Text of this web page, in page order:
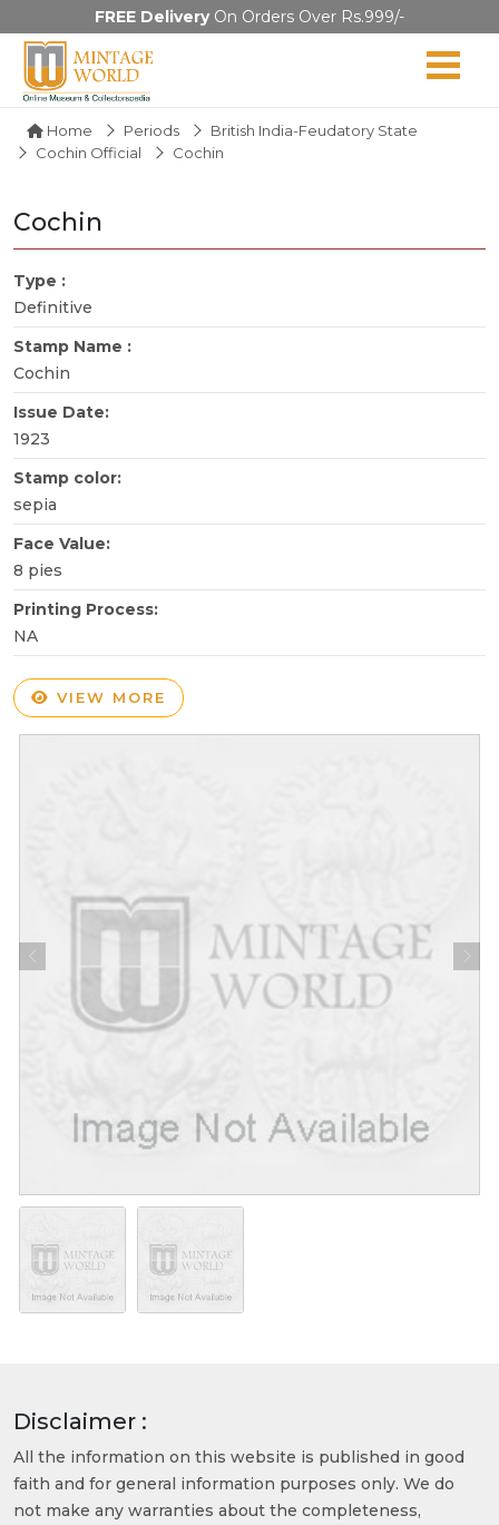
FREE DeliveryOn Orders Over Rs.999/-
Home Periods
British India-Feudatory State
Cochin Official
Cochin
Cochin
Type :
Definitive
Stamp Name :
Cochin
Issue Date:
1923
Stamp color:
sepia
Face Value:
8 pies
Printing Process:
NA
VIEW MORE
Disclaimer :
All the information on this website is published in good
faith and for general information purposes only. We do
not make any warranties about the completeness,